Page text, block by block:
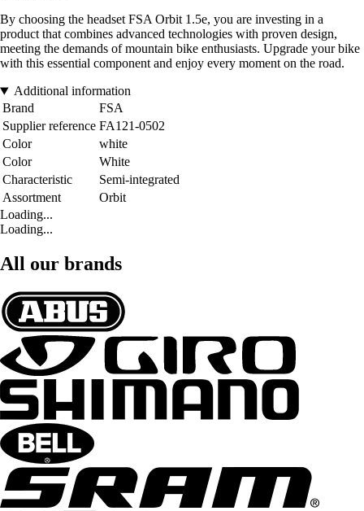
By choosing the headset FSA Orbit 1.5e, you are investing in a
product that combines advanced technologies with proven design,
meeting the demands of mountain bike enthusiasts. Upgrade your bike
with this essential component and enjoy every moment on the road.
Additional information
Brand
FSA
Supplier reference FA121-0502
Color
white
Color
White
Characteristic
Semi-integrated
Assortment
Orbit
Loading...
Loading...
All our brands